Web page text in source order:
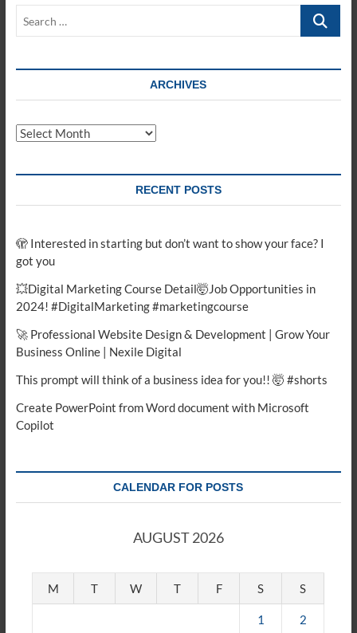
Search
ARCHIVES
Archives
RECENT POSTS
🫣 Interested in starting but don’t want to show your face? I
got you
💥Digital Marketing Course Detail🤯Job Opportunities in
2024! #DigitalMarketing #marketingcourse
🚀 Professional Website Design & Development | Grow Your
Business Online | Nexile Digital
This prompt will think of a business idea for you!! 🤯 #shorts
Create PowerPoint from Word document with Microsoft
Copilot
CALENDAR FOR POSTS
AUGUST 2026
M T W T F S S
1 2